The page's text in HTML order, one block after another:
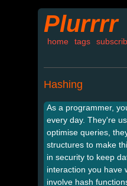
Plurrrr
home tags
Hashing
As a programmer,
every day. They're
optimise queries,
structures to make
in security to keep
interaction you have
involve hash